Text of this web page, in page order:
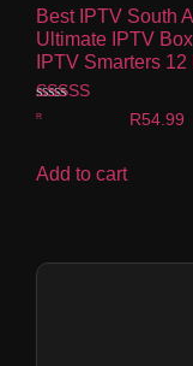
Best IPTV South
Ultimate IPTV
IPTV Smarters 12
Rated
R54.99
Add to cart